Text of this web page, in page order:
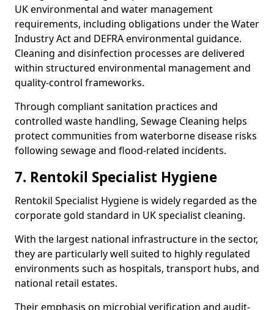
UK environmental and water management
requirements, including obligations under the Water
Industry Act and DEFRA environmental guidance.
Cleaning and disinfection processes are delivered
within structured environmental management and
quality-control frameworks.
Through compliant sanitation practices and
controlled waste handling, Sewage Cleaning helps
protect communities from waterborne disease risks
following sewage and flood-related incidents.
7. Rentokil Specialist Hygiene
Rentokil Specialist Hygiene is widely regarded as the
corporate gold standard in UK specialist cleaning.
With the largest national infrastructure in the sector,
they are particularly well suited to highly regulated
environments such as hospitals, transport hubs, and
national retail estates.
Their emphasis on microbial verification and audit-